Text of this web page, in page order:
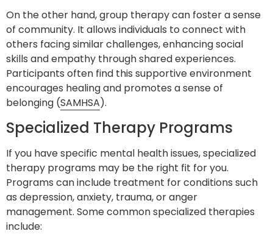
On the other hand, group therapy can foster a sense
of community. It allows individuals to connect with
others facing similar challenges, enhancing social
skills and empathy through shared experiences.
Participants often find this supportive environment
encourages healing and promotes a sense of
belonging (SAMHSA).
Specialized Therapy Programs
If you have specific mental health issues, specialized
therapy programs may be the right fit for you.
Programs can include treatment for conditions such
as depression, anxiety, trauma, or anger
management. Some common specialized therapies
include: